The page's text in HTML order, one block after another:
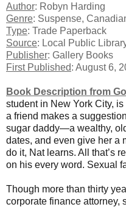
Author: Robyn Harding
Genre: Suspense,
Type: Trade Paperback
Source: Local Public
Publisher: Gallery Books
First Published: August 6,
Book Description from
student in New York City,
a friend makes a
sugar daddy—a wealthy,
dates, and even give her a
do it, Nat learns. All that’s
on his every word. Sexual
Though more than thirty
corporate finance attorney,